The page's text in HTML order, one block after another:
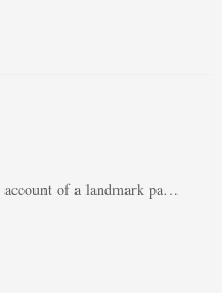
of a landmark pa…